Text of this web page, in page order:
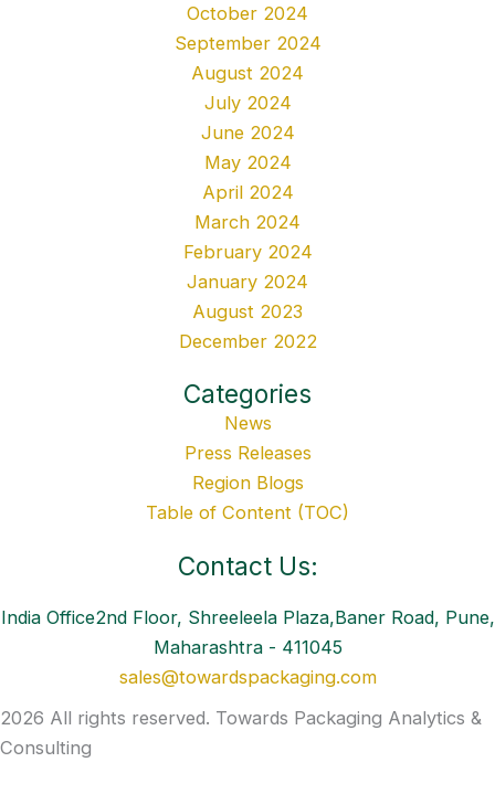
October 2024
September 2024
August 2024
July 2024
June 2024
May 2024
April 2024
March 2024
February 2024
January 2024
August 2023
December 2022
Categories
News
Press Releases
Region Blogs
Table of Content (TOC)
Contact Us:
India Office2nd Floor, Shreeleela Plaza,Baner Road, Pune,
Maharashtra - 411045
sales@towardspackaging.com
2026 All rights reserved. Towards Packaging Analytics &
Consulting